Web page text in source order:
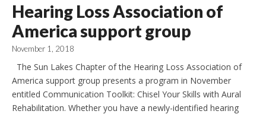
Hearing Loss Association of
America support group
November 1, 2018
The Sun Lakes Chapter of the Hearing Loss Association of
America support group presents a program in November
entitled Communication Toolkit: Chisel Your Skills with Aural
Rehabilitation. Whether you have a newly-identified hearing